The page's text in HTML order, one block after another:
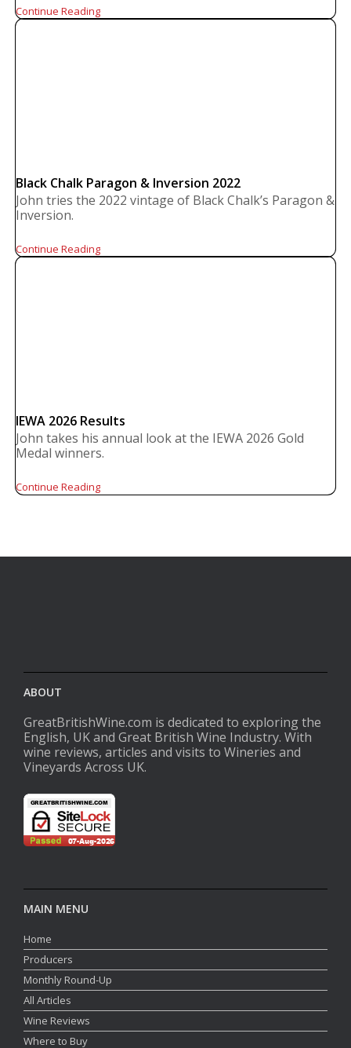
Continue Reading
Black Chalk Paragon & Inversion 2022
John tries the 2022 vintage of Black Chalk’s Paragon &
Inversion.
Continue Reading
IEWA 2026 Results
John takes his annual look at the IEWA 2026 Gold
Medal winners.
Continue Reading
ABOUT
GreatBritishWine.com is dedicated to exploring the
English, UK and Great British Wine Industry. With
wine reviews, articles and visits to Wineries and
Vineyards Across UK.
MAIN MENU
Home
Producers
Monthly Round-Up
All Articles
Wine Reviews
Where to Buy